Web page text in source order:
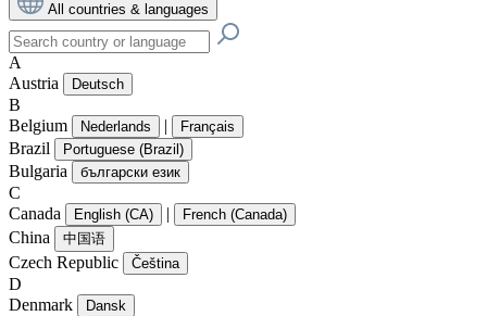
All countries & languages
A
Austria
Deutsch
B
Belgium
Nederlands | Français
Brazil Portuguese (Brazil)
Bulgaria български език
C
Canada
English (CA) | French (Canada)
China 中国语
Czech Republic Čeština
D
Denmark
Dansk